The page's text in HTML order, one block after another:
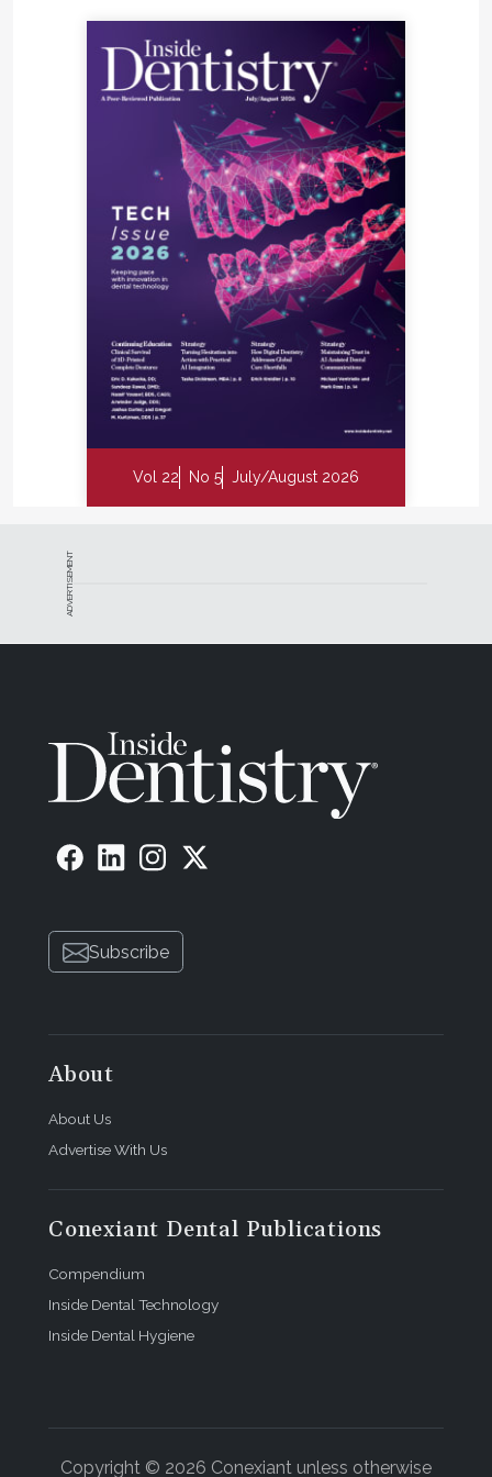
Vol 22 No 5 July/August 2026
ADVERTISEMENT
Subscribe
About
About Us
Advertise With Us
Conexiant Dental Publications
Compendium
Inside Dental Technology
Inside Dental Hygiene
Copyright © 2026 Conexiant unless otherwise